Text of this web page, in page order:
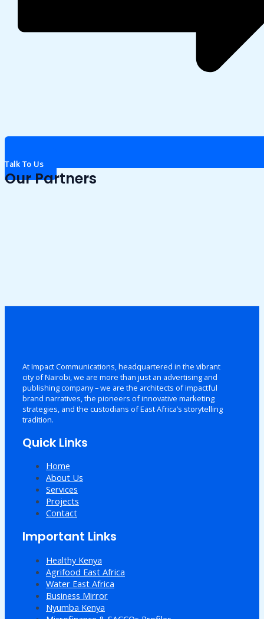
Talk To Us
Our Partners
At Impact Communications, headquartered in the vibrant
city of Nairobi, we are more than just an advertising and
publishing company – we are the architects of impactful
brand narratives, the pioneers of innovative marketing
strategies, and the custodians of East Africa’s storytelling
tradition.
Quick Links
Home
About Us
Services
Projects
Contact
Important Links
Healthy Kenya
Agrifood East Africa
Water East Africa
Business Mirror
Nyumba Kenya